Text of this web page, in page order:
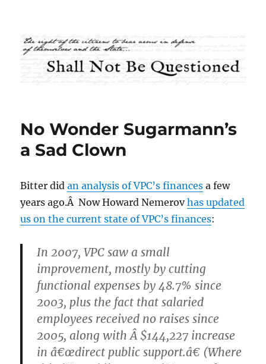
Shall Not Be Questioned
No Wonder Sugarmann’s
a Sad Clown
Bitter didan analysis of VPC’s finances a few
years ago.Â Now Howard Nemerovhas updated
us on the current state of VPC’s finances:
In 2007, VPC saw a small
improvement, mostly by cutting
functional expenses by 48.7% since
2003, plus the fact that salaried
employees received no raises since
2005, along with Â $144,227 increase
in â€œdirect public support.â€ (Where